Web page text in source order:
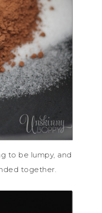
to be lumpy, and
together.